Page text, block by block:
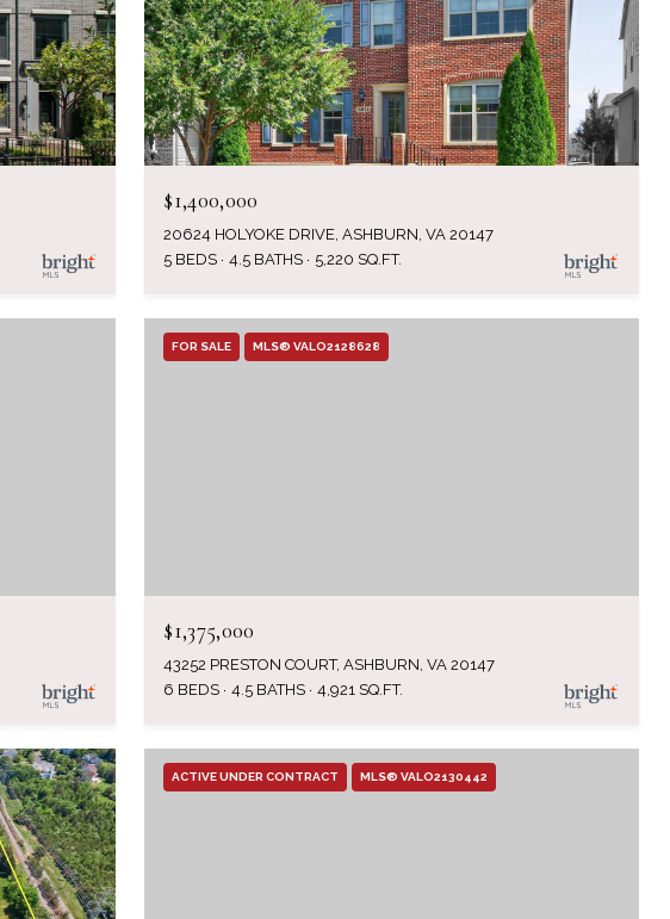
$1,400,000
20624 HOLYOKE DRIVE, ASHBURN, VA 20147
5 BEDS
4.5 BATHS 5,220 SQ.FT.
FOR SALE MLS® VALO2128628
$1,375,000
43252 PRESTON COURT, ASHBURN, VA 20147
6 BEDS
4.5 BATHS 4,921 SQ.FT.
ACTIVE UNDER CONTRACT MLS® VALO2130442